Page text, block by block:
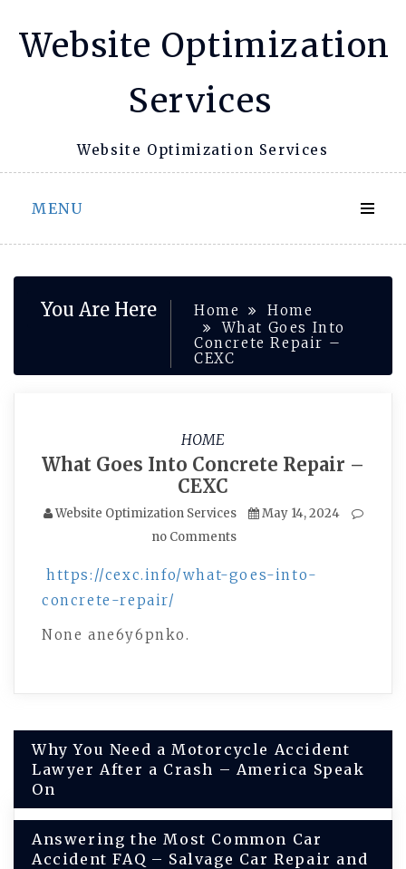
Website Optimization
Services
Website Optimization Services
MENU
You Are Here Home
Home
What Goes Into
Concrete Repair –
CEXC
HOME
What Goes Into Concrete Repair –
CEXC
Website Optimization Services
May 14, 2024
no Comments
https://cexc.info/what-goes-into-
concrete-repair/
None ane6y6pnko.
Post
navigation
Why You Need a Motorcycle Accident
Lawyer After a Crash – America Speak
On
Answering the Most Common Car
Accident FAQ – Salvage Car Repair and